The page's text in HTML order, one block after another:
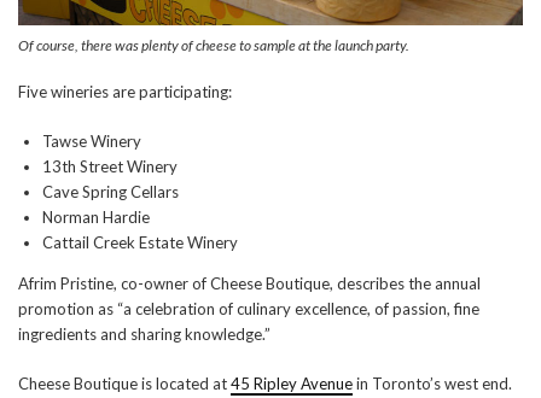
Of course, there was plenty of cheese to sample at the launch party.
Five wineries are participating:
Tawse Winery
13th Street Winery
Cave Spring Cellars
Norman Hardie
Cattail Creek Estate Winery
Afrim Pristine, co-owner of Cheese Boutique, describes the annual
promotion as “a celebration of culinary excellence, of passion, fine
ingredients and sharing knowledge.”
Cheese Boutique is located at45 Ripley Avenuein Toronto’s west end.